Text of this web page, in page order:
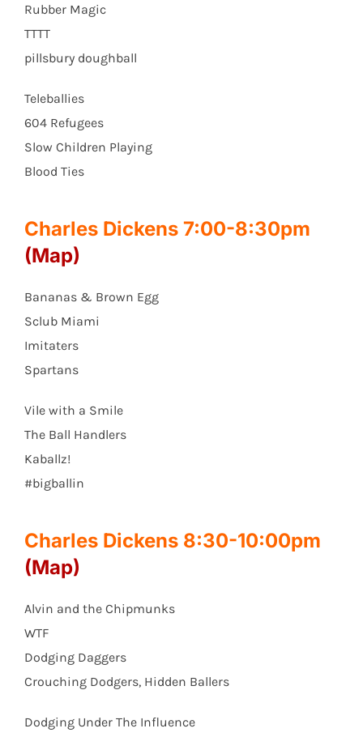
Rubber Magic
TTTT
pillsbury doughball
Teleballies
604 Refugees
Slow Children Playing
Blood Ties
Charles Dickens 7:00-8:30pm
(Map)
Bananas & Brown Egg
Sclub Miami
Imitaters
Spartans
Vile with a Smile
The Ball Handlers
Kaballz!
#bigballin
Charles Dickens 8:30-10:00pm
(Map)
Alvin and the Chipmunks
WTF
Dodging Daggers
Crouching Dodgers, Hidden Ballers
Dodging Under The Influence